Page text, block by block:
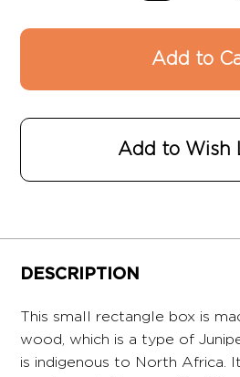
Add to Wish
DESCRIPTION
This small rectangle box is
wood, which is a type of
is indigenous to North Africa.